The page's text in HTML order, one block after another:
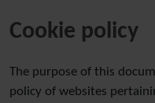
Cookie policy
The purpose of this
policy of websites